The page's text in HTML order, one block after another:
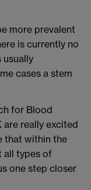
more prevalent
is currently no
usually
cases a stem
for Blood
are really excited
that within the
all types of
one step closer